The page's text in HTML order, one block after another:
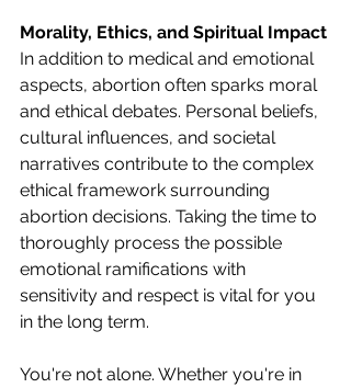
Morality, Ethics, and Spiritual Impact
In addition to medical and emotional
aspects, abortion often sparks moral
and ethical debates. Personal beliefs,
cultural influences, and societal
narratives contribute to the complex
ethical framework surrounding
abortion decisions. Taking the time to
thoroughly process the possible
emotional ramifications with
sensitivity and respect is vital for you
in the long term.
You're not alone. Whether you're in